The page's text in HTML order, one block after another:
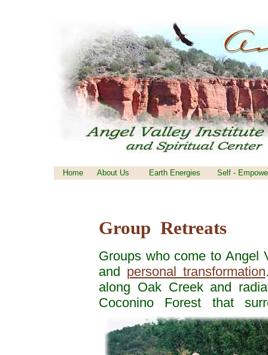
Home About Us Earth Energies Self -
Group Retreats
Groups who come to Angel
and personal transformation
along Oak Creek and
Coconino Forest that